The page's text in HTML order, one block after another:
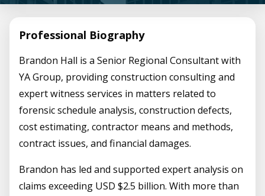
Professional Biography
Brandon Hall is a Senior Regional Consultant with
YA Group, providing construction consulting and
expert witness services in matters related to
forensic schedule analysis, construction defects,
cost estimating, contractor means and methods,
contract issues, and financial damages.
Brandon has led and supported expert analysis on
claims exceeding USD $2.5 billion. With more than